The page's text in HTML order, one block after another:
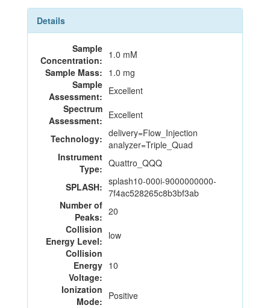
Details
Sample
Concentration: 1.0 mM
Sample Mass: 1.0 mg
Sample
Assessment: Excellent
Spectrum
Assessment: Excellent
Technology: delivery=Flow_Injection
analyzer=Triple_Quad
Instrument
Type: Quattro_QQQ
SPLASH: splash10-000i-9000000000-
7f4ac528265c8b3bf3ab
Number of
Peaks: 20
Collision
Energy Level: low
Collision
Energy
Voltage:
10
Ionization
Mode: Positive